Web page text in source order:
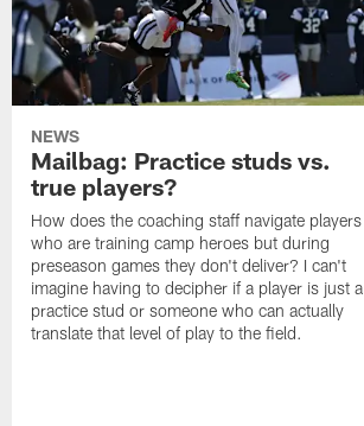
NEWS
Mailbag: Practice studs vs.
true players?
How does the coaching staff navigate players
who are training camp heroes but during
preseason games they don't deliver? I can't
imagine having to decipher if a player is just a
practice stud or someone who can actually
translate that level of play to the field.